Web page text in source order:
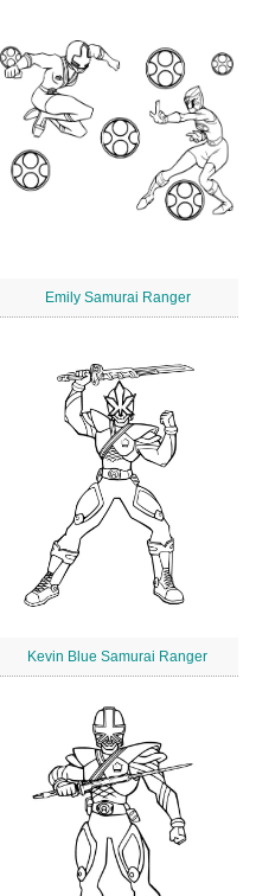
Emily Samurai Ranger
Kevin Blue Samurai Ranger